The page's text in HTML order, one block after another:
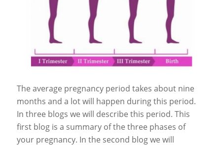
The average pregnancy period takes about nine
months and a lot will happen during this period.
In three blogs we will describe this period. This
first blog is a summary of the three phases of
your pregnancy. In the second blog we will